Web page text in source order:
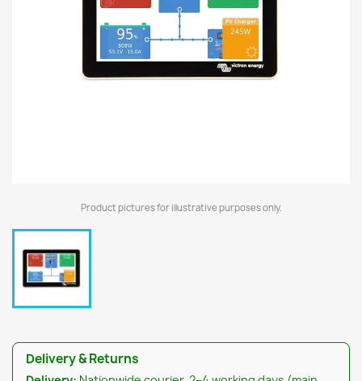
Product pictures for illustrative purposes only.
Delivery & Returns